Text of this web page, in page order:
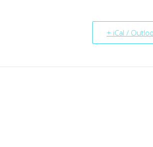
+ iCal /